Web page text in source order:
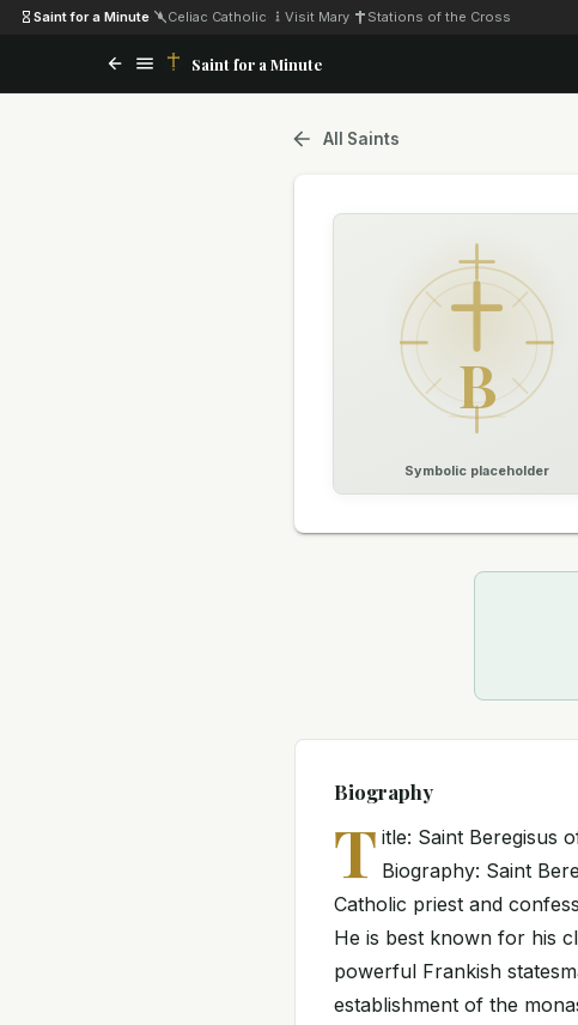
Saint for a Minute Celiac Catholic Visit Mary Stations of the Cross
Saint for a Minute
All Saints
B
Symbolic placeholder
Biography
T itle: Saint Beregisus
Biography: Saint
Catholic priest and
He is best known for his
powerful Frankish
establishment of the